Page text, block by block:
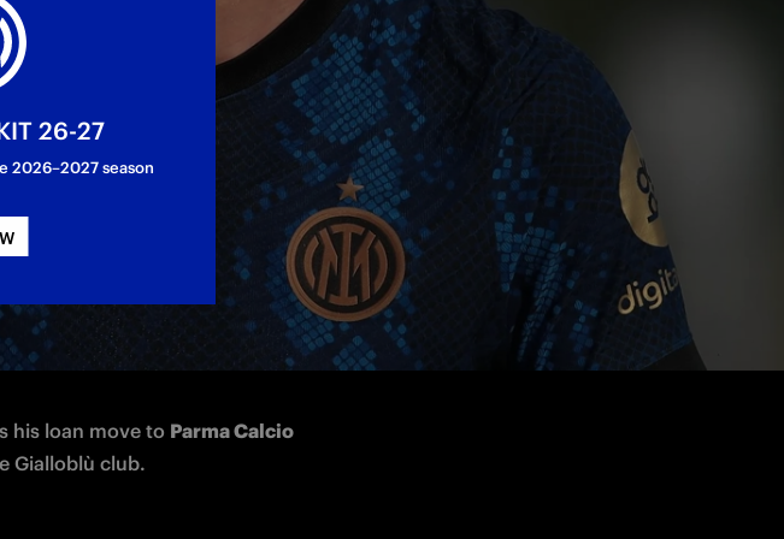
from loan of defender Franco
his loan move to Parma Calcio
Gialloblù club.
26-27
2026–2027 season